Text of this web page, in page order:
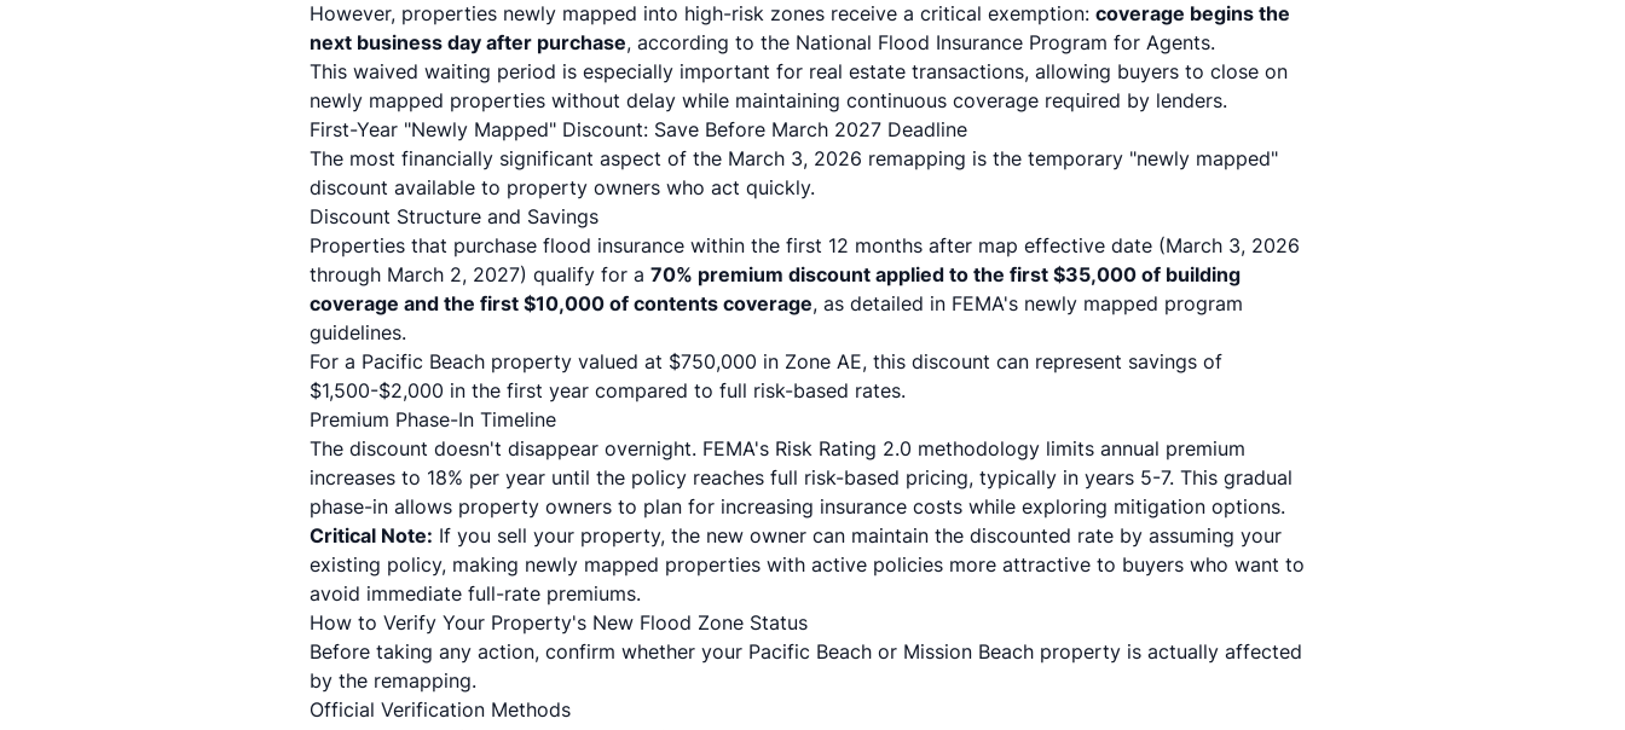
However, properties newly mapped into high-risk zones receive a critical exemption: coverage begins the
next business day after purchase, according to the National Flood Insurance Program for Agents.
This waived waiting period is especially important for real estate transactions, allowing buyers to close on
newly mapped properties without delay while maintaining continuous coverage required by lenders.
First-Year "Newly Mapped" Discount: Save Before March 2027 Deadline
The most financially significant aspect of the March 3, 2026 remapping is the temporary "newly mapped"
discount available to property owners who act quickly.
Discount Structure and Savings
Properties that purchase flood insurance within the first 12 months after map effective date (March 3, 2026
through March 2, 2027) qualify for a 70% premium discount applied to the first $35,000 of building
coverage and the first $10,000 of contents coverage, as detailed in FEMA's newly mapped program
guidelines.
For a Pacific Beach property valued at $750,000 in Zone AE, this discount can represent savings of
$1,500-$2,000 in the first year compared to full risk-based rates.
Premium Phase-In Timeline
The discount doesn't disappear overnight. FEMA's Risk Rating 2.0 methodology limits annual premium
increases to 18% per year until the policy reaches full risk-based pricing, typically in years 5-7. This gradual
phase-in allows property owners to plan for increasing insurance costs while exploring mitigation options.
Critical Note: If you sell your property, the new owner can maintain the discounted rate by assuming your
existing policy, making newly mapped properties with active policies more attractive to buyers who want to
avoid immediate full-rate premiums.
How to Verify Your Property's New Flood Zone Status
Before taking any action, confirm whether your Pacific Beach or Mission Beach property is actually affected
by the remapping.
Official Verification Methods